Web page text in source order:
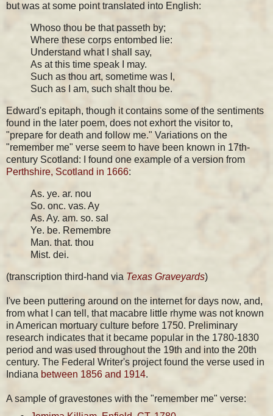
but was at some point translated into English:
Whoso thou be that passeth by;
Where these corps entombed lie:
Understand what I shall say,
As at this time speak I may.
Such as thou art, sometime was I,
Such as I am, such shalt thou be.
Edward's epitaph, though it contains some of the sentiments
found in the later poem, does not exhort the visitor to,
"prepare for death and follow me." Variations on the
"remember me" verse seem to have been known in 17th-
century Scotland: I found one example of a version from
Perthshire, Scotland in 1666:
As. ye. ar. nou
So. onc. vas. Ay
As. Ay. am. so. sal
Ye. be. Remembre
Man. that. thou
Mist. dei.
(transcription third-hand via Texas Graveyards)
I've been puttering around on the internet for days now, and,
from what I can tell, that macabre little rhyme was not known
in American mortuary culture before 1750. Preliminary
research indicates that it became popular in the 1780-1830
period and was used throughout the 19th and into the 20th
century. The Federal Writer's project found the verse used in
Indiana between 1856 and 1914.
A sample of gravestones with the "remember me" verse: